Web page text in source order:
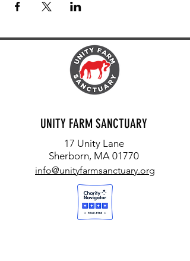
UNITY FARM SANCTUARY
17 Unity Lane
Sherborn, MA 01770
info@unityfarmsanctuary.org